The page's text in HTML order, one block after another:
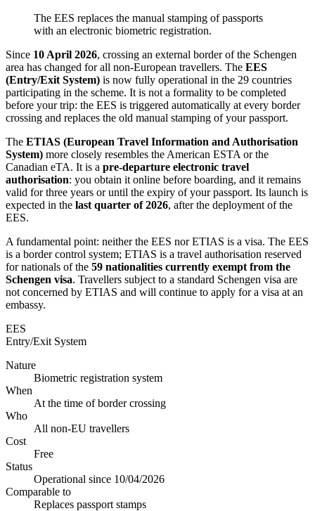
The EES replaces the manual stamping of passports
with an electronic biometric registration.
Since 10 April 2026, crossing an external border of the Schengen
area has changed for all non-European travellers. The EES
(Entry/Exit System) is now fully operational in the 29 countries
participating in the scheme. It is not a formality to be completed
before your trip: the EES is triggered automatically at every border
crossing and replaces the old manual stamping of your passport.
The ETIAS (European Travel Information and Authorisation
System) more closely resembles the American ESTA or the
Canadian eTA. It is a pre-departure electronic travel
authorisation: you obtain it online before boarding, and it remains
valid for three years or until the expiry of your passport. Its launch is
expected in the last quarter of 2026, after the deployment of the
EES.
A fundamental point: neither the EES nor ETIAS is a visa. The EES
is a border control system; ETIAS is a travel authorisation reserved
for nationals of the 59 nationalities currently exempt from the
Schengen visa. Travellers subject to a standard Schengen visa are
not concerned by ETIAS and will continue to apply for a visa at an
embassy.
EES
Entry/Exit System
Nature
Biometric registration system
When
At the time of border crossing
Who
All non-EU travellers
Cost
Free
Status
Operational since 10/04/2026
Comparable to
Replaces passport stamps